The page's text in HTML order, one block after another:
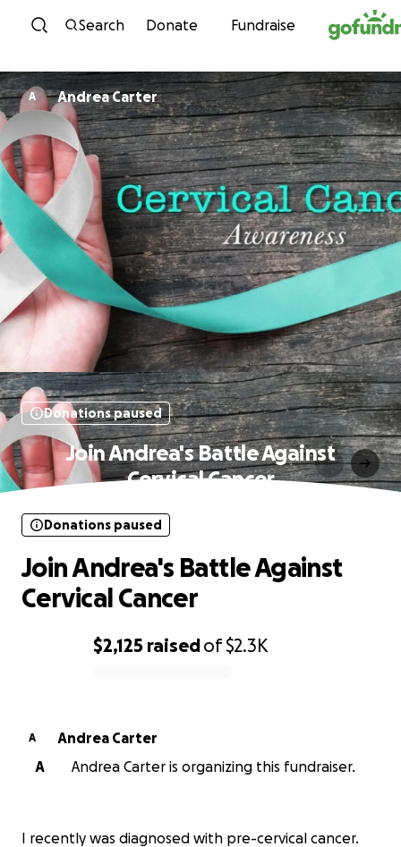
Skip to content
Search Donate Fundraise
A Andrea Carter
Donations paused
Join Andrea's Battle Against
Cervical Cancer
$2,125 raisedof$2.3K
Donations paused
Join Andrea's Battle Against
Cervical Cancer
A
Andrea Carter
A
Andrea Carter is organizing this fundraiser.
I recently was diagnosed with pre-cervical cancer.